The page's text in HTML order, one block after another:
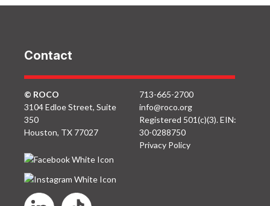
Contact
© ROCO
3104 Edloe Street, Suite
350
Houston, TX 77027
713-665-2700
info@roco.org
Registered 501(c)(3). EIN:
30-0288750
Privacy Policy